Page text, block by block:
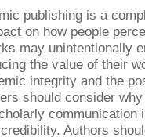
publishing is a
on how people
may unintentionally
the value of their
integrity and the
should consider
communication
Authors